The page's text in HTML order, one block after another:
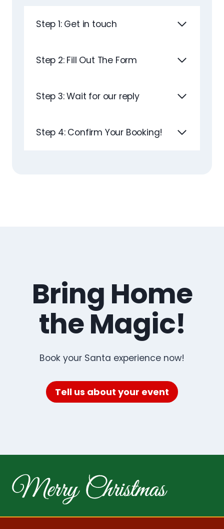
Step 1: Get in touch
Step 2: Fill Out The Form
Step 3: Wait for our reply
Step 4: Confirm Your Booking!
Bring Home
the Magic!
Book your Santa experience now!
Tell us about your event